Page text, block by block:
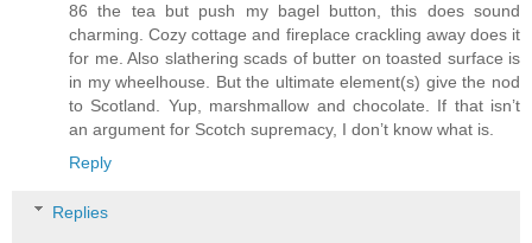
86 the tea but push my bagel button, this does sound
charming. Cozy cottage and fireplace crackling away does it
for me. Also slathering scads of butter on toasted surface is
in my wheelhouse. But the ultimate element(s) give the nod
to Scotland. Yup, marshmallow and chocolate. If that isn’t
an argument for Scotch supremacy, I don’t know what is.
Reply
Replies